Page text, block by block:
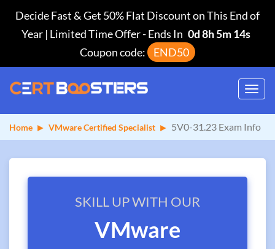
Decide Fast & Get 50% Flat Discount on This End of
Year | Limited Time Offer-Ends In 0d 8h 5m 14s
Coupon code:
END50
Home VMware Certified Specialist 5V0-31.23 Exam Info
SKILL UP WITH OUR
VMware